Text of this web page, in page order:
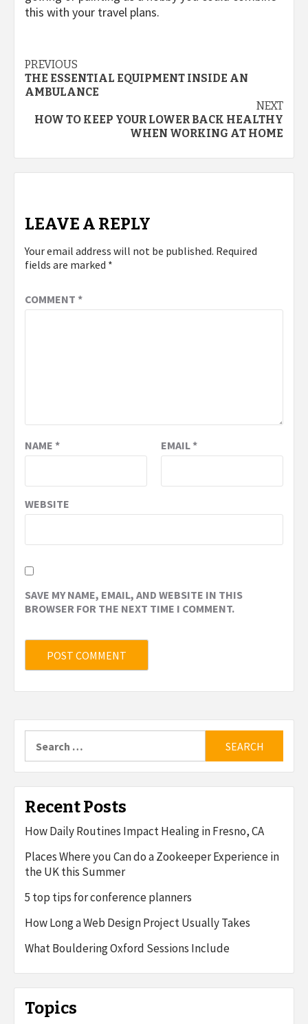
this with your travel plans.
Post
navigation
PREVIOUS
THE ESSENTIAL EQUIPMENT INSIDE AN
AMBULANCE
NEXT
HOW TO KEEP YOUR LOWER BACK HEALTHY
WHEN WORKING AT HOME
LEAVE A REPLY
Your email address will not be published. Required
fields are marked *
COMMENT *
NAME * EMAIL*
WEBSITE
SAVE MY NAME, EMAIL, AND WEBSITE IN THIS
BROWSER FOR THE NEXT TIME I COMMENT.
for:
Recent Posts
How Daily Routines Impact Healing in Fresno, CA
Places Where you Can do a Zookeeper Experience in
the UK this Summer
5 top tips for conference planners
How Long a Web Design Project Usually Takes
What Bouldering Oxford Sessions Include
Topics